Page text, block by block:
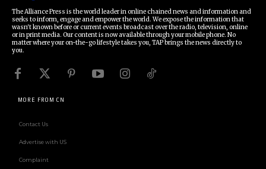
The Alliance Press is the world leader in online chained news and information and
seeks to inform, engage and empower the world. We expose the information that
wasn't known before or current events broadcast over the radio, television, online
or in print media. Our content is now available through your mobile phone. No
matter where your on-the-go lifestyle takes you, TAP brings the news directly to
you.
MORE FROM CN
Contact Us
Advertise with US
Complaint